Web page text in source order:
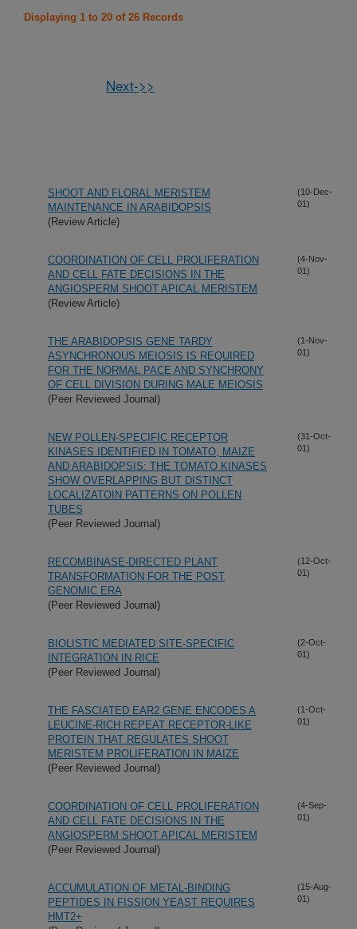
Displaying 1 to 20 of 26 Records
Next->>
SHOOT AND FLORAL MERISTEM
MAINTENANCE IN ARABIDOPSIS
(Review Article)
(10-Dec-
01)
COORDINATION OF CELL PROLIFERATION
AND CELL FATE DECISIONS IN THE
ANGIOSPERM SHOOT APICAL MERISTEM
(Review Article)
(4-Nov-
01)
THE ARABIDOPSIS GENE TARDY
ASYNCHRONOUS MEIOSIS IS REQUIRED
FOR THE NORMAL PACE AND SYNCHRONY
OF CELL DIVISION DURING MALE MEIOSIS
(Peer Reviewed Journal)
(1-Nov-
01)
NEW POLLEN-SPECIFIC RECEPTOR
KINASES IDENTIFIED IN TOMATO, MAIZE
AND ARABIDOPSIS: THE TOMATO KINASES
SHOW OVERLAPPING BUT DISTINCT
LOCALIZATOIN PATTERNS ON POLLEN
TUBES
(Peer Reviewed Journal)
(31-Oct-
01)
RECOMBINASE-DIRECTED PLANT
TRANSFORMATION FOR THE POST
GENOMIC ERA
(Peer Reviewed Journal)
(12-Oct-
01)
BIOLISTIC MEDIATED SITE-SPECIFIC
INTEGRATION IN RICE
(Peer Reviewed Journal)
(2-Oct-
01)
THE FASCIATED EAR2 GENE ENCODES A
LEUCINE-RICH REPEAT RECEPTOR-LIKE
PROTEIN THAT REGULATES SHOOT
MERISTEM PROLIFERATION IN MAIZE
(Peer Reviewed Journal)
(1-Oct-
01)
COORDINATION OF CELL PROLIFERATION
AND CELL FATE DECISIONS IN THE
ANGIOSPERM SHOOT APICAL MERISTEM
(Peer Reviewed Journal)
(4-Sep-
01)
ACCUMULATION OF METAL-BINDING
PEPTIDES IN FISSION YEAST REQUIRES
HMT2+
(15-Aug-
01)